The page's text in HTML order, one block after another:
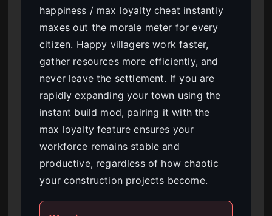
happiness / max loyalty cheat instantly
maxes out the morale meter for every
citizen. Happy villagers work faster,
gather resources more efficiently, and
never leave the settlement. If you are
rapidly expanding your town using the
instant build mod, pairing it with the
max loyalty feature ensures your
workforce remains stable and
productive, regardless of how chaotic
your construction projects become.